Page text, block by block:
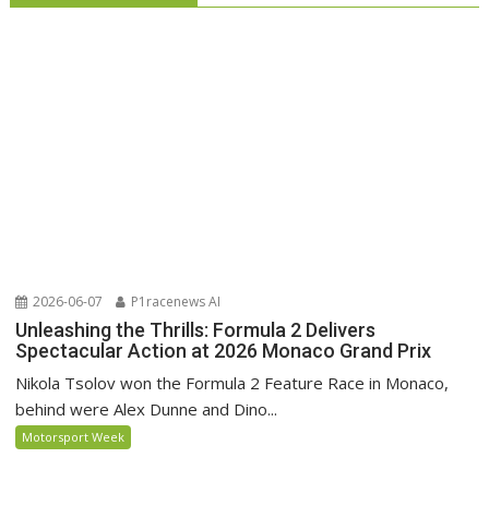
2026-06-07 P1racenews AI
Unleashing the Thrills: Formula 2 Delivers
Spectacular Action at 2026 Monaco Grand Prix
Nikola Tsolov won the Formula 2 Feature Race in Monaco,
behind were Alex Dunne and Dino...
Motorsport Week